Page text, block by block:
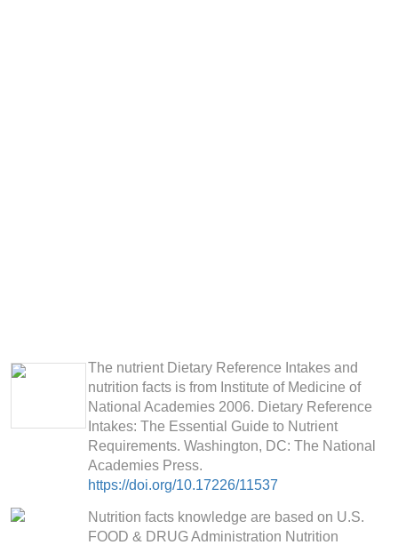
The nutrient Dietary Reference Intakes and
nutrition facts is from Institute of Medicine of
National Academies 2006. Dietary Reference
Intakes: The Essential Guide to Nutrient
Requirements. Washington, DC: The National
Academies Press.
https://doi.org/10.17226/11537
Nutrition facts knowledge are based on U.S.
FOOD & DRUG Administration Nutrition